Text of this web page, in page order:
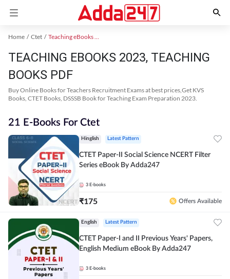
Home Ctet Teaching eBooks 2023
TEACHING EBOOKS 2023, TEACHING
BOOKS PDF
Buy Online Books for Teachers Recruitment Exams at best prices,Get KVS
Books, CTET Books, DSSSB Book for Teaching Exam Preparation 2023.
21 E-Books For Ctet
Hinglish Latest Pattern
CTET Paper-II Social Science NCERT Filter
Series eBook By Adda247
3 E-books
₹175 Offers Available
English Latest Pattern
CTET Paper-I and II Previous Years' Papers,
English Medium eBook By Adda247
3 E-books